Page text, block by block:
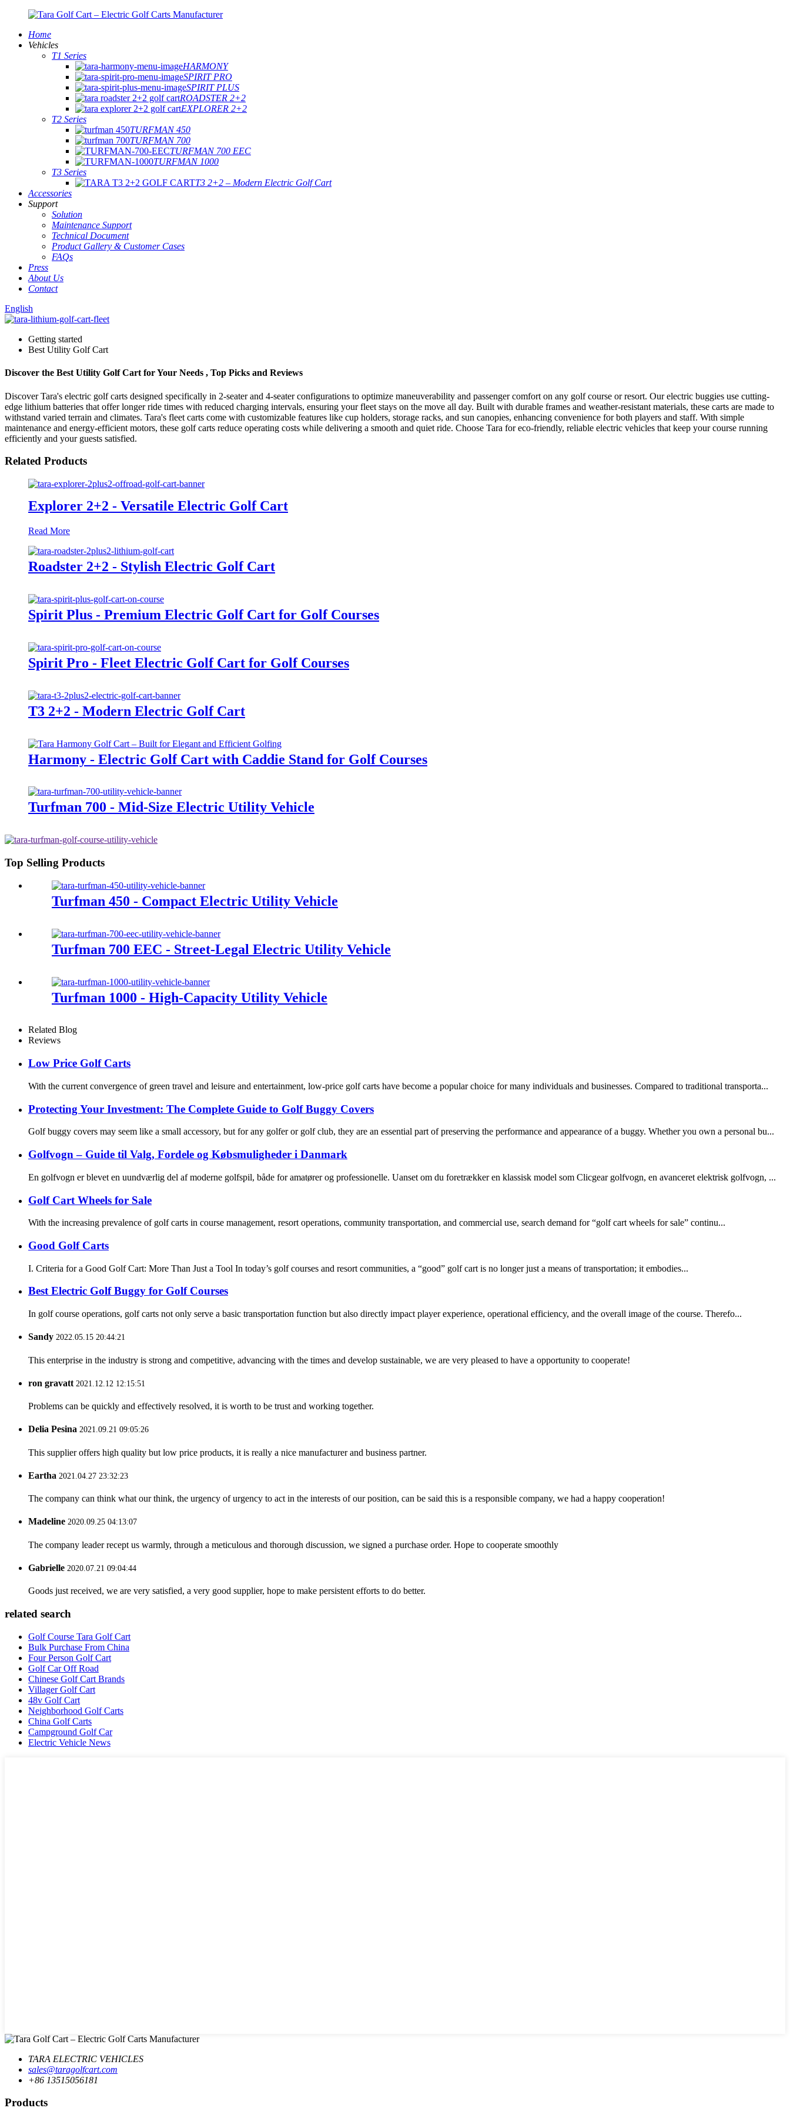
Home
Vehicles
T1 Series
HARMONY
SPIRIT PRO
SPIRIT PLUS
ROADSTER 2+2
EXPLORER 2+2
T2 Series
TURFMAN 450
TURFMAN 700
TURFMAN 700 EEC
TURFMAN 1000
T3 Series
T3 2+2 – Modern Electric Golf Cart
Accessories
Support
Solution
Maintenance Support
Technical Document
Product Gallery & Customer Cases
FAQs
Press
About Us
Contact
English
Getting started
Best Utility Golf Cart
Discover the Best Utility Golf Cart for Your Needs , Top Picks and Reviews
Discover Tara's electric golf carts designed specifically in 2-seater and 4-seater configurations to optimize maneuverability and passenger comfort on any golf course or resort. Our electric buggies use cutting-
edge lithium batteries that offer longer ride times with reduced charging intervals, ensuring your fleet stays on the move all day. Built with durable frames and weather-resistant materials, these carts are made to
withstand varied terrain and climates. Tara's fleet carts come with customizable features like cup holders, storage racks, and sun canopies, enhancing convenience for both players and staff. With simple
maintenance and energy-efficient motors, these golf carts reduce operating costs while delivering a smooth and quiet ride. Choose Tara for eco-friendly, reliable electric vehicles that keep your course running
efficiently and your guests satisfied.
Related Products
Explorer 2+2 - Versatile Electric Golf Cart
Read More
Roadster 2+2 - Stylish Electric Golf Cart
Spirit Plus - Premium Electric Golf Cart for Golf Courses
Spirit Pro - Fleet Electric Golf Cart for Golf Courses
T3 2+2 - Modern Electric Golf Cart
Harmony - Electric Golf Cart with Caddie Stand for Golf Courses
Turfman 700 - Mid-Size Electric Utility Vehicle
Top Selling Products
Turfman 450 - Compact Electric Utility Vehicle
Turfman 700 EEC - Street-Legal Electric Utility Vehicle
Turfman 1000 - High-Capacity Utility Vehicle
Related Blog
Reviews
Low Price Golf Carts
With the current convergence of green travel and leisure and entertainment, low-price golf carts have become a popular choice for many individuals and businesses. Compared to traditional transporta...
Protecting Your Investment: The Complete Guide to Golf Buggy Covers
Golf buggy covers may seem like a small accessory, but for any golfer or golf club, they are an essential part of preserving the performance and appearance of a buggy. Whether you own a personal bu...
Golfvogn – Guide til Valg, Fordele og Købsmuligheder i Danmark
En golfvogn er blevet en uundværlig del af moderne golfspil, både for amatører og professionelle. Uanset om du foretrækker en klassisk model som Clicgear golfvogn, en avanceret elektrisk golfvogn, ...
Golf Cart Wheels for Sale
With the increasing prevalence of golf carts in course management, resort operations, community transportation, and commercial use, search demand for “golf cart wheels for sale” continu...
Good Golf Carts
I. Criteria for a Good Golf Cart: More Than Just a Tool In today’s golf courses and resort communities, a “good” golf cart is no longer just a means of transportation; it embodies...
Best Electric Golf Buggy for Golf Courses
In golf course operations, golf carts not only serve a basic transportation function but also directly impact player experience, operational efficiency, and the overall image of the course. Therefo...
Sandy 2022.05.15 20:44:21
This enterprise in the industry is strong and competitive, advancing with the times and develop sustainable, we are very pleased to have a opportunity to cooperate!
ron gravatt 2021.12.12 12:15:51
Problems can be quickly and effectively resolved, it is worth to be trust and working together.
Delia Pesina 2021.09.21 09:05:26
This supplier offers high quality but low price products, it is really a nice manufacturer and business partner.
Eartha 2021.04.27 23:32:23
The company can think what our think, the urgency of urgency to act in the interests of our position, can be said this is a responsible company, we had a happy cooperation!
Madeline 2020.09.25 04:13:07
The company leader recept us warmly, through a meticulous and thorough discussion, we signed a purchase order. Hope to cooperate smoothly
Gabrielle 2020.07.21 09:04:44
Goods just received, we are very satisfied, a very good supplier, hope to make persistent efforts to do better.
related search
Golf Course Tara Golf Cart
Bulk Purchase From China
Four Person Golf Cart
Golf Car Off Road
Chinese Golf Cart Brands
Villager Golf Cart
48v Golf Cart
Neighborhood Golf Carts
China Golf Carts
Campground Golf Car
Electric Vehicle News
TARA ELECTRIC VEHICLES
sales@taragolfcart.com
+86 13515056181
Products